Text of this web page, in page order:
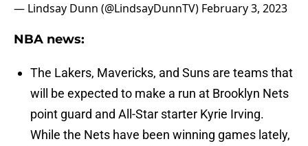
— Lindsay Dunn (@LindsayDunnTV) February 3, 2023
NBA news:
The Lakers, Mavericks, and Suns are teams that
will be expected to make a run at Brooklyn Nets
point guard and All-Star starter Kyrie Irving.
While the Nets have been winning games lately,